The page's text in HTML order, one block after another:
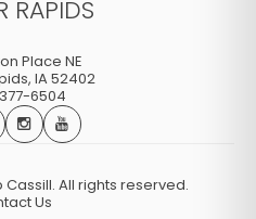
RAPIDS
Place NE
, IA52402
6504
Cassill. All rights reserved.
Us